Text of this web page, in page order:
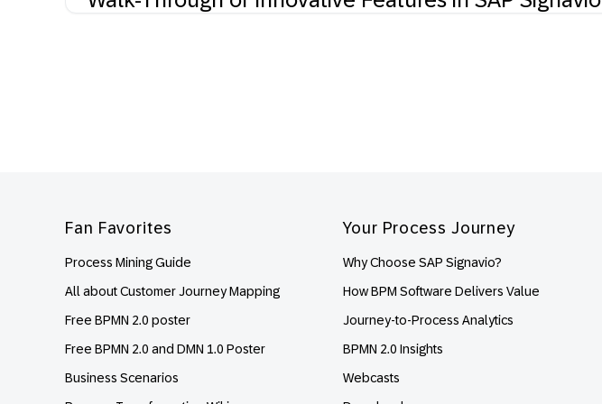
Fan Favorites
Process Mining Guide
All about Customer Journey Mapping
Free BPMN 2.0 poster
Free BPMN 2.0 and DMN 1.0 Poster
Business Scenarios
Your Process Journey
Why Choose SAP Signavio?
How BPM Software Delivers Value
Journey-to-Process Analytics
BPMN 2.0 Insights
Webcasts